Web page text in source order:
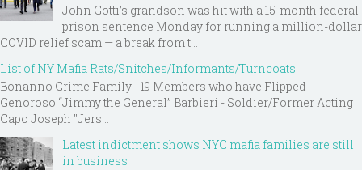
John Gotti’s grandson was hit with a 15-month federal
prison sentence Monday for running a million-dollar
COVID relief scam — a break from t...
List of NY Mafia Rats/Snitches/Informants/Turncoats
Bonanno Crime Family - 19 Members who have Flipped
Genoroso “Jimmy the General” Barbieri - Soldier/Former Acting
Capo Joseph "Jers...
Latest indictment shows NYC mafia families are still
in business